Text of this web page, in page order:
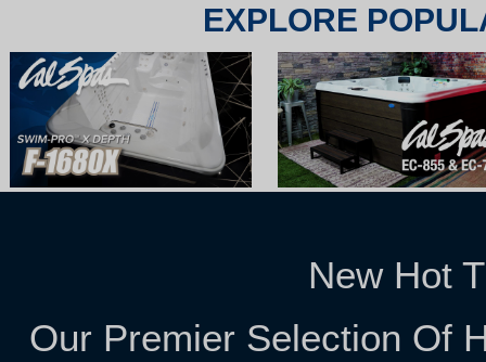
EXPLORE
New Hot
Our Premier Selection Of